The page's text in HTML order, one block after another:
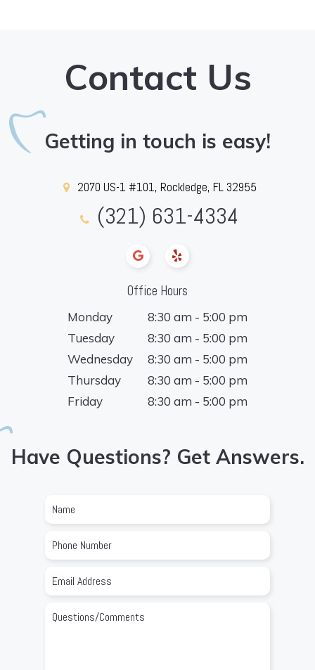
Contact Us
Getting in touch is easy!
2070 US-1 #101, Rockledge, FL 32955
(321) 631-4334
Office Hours
Monday
8:30 am - 5:00 pm
Tuesday
8:30 am - 5:00 pm
Wednesday
8:30 am - 5:00 pm
Thursday
8:30 am - 5:00 pm
Friday
8:30 am - 5:00 pm
Have Questions? Get Answers.